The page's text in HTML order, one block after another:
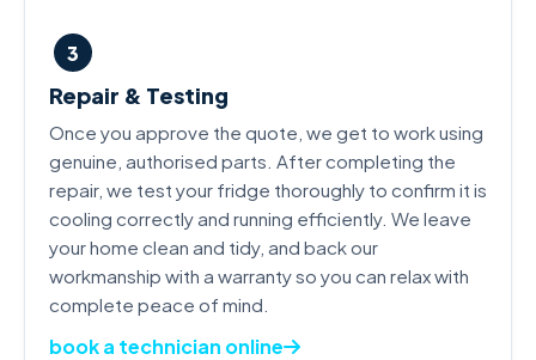
3
Repair & Testing
Once you approve the quote, we get to work using
genuine, authorised parts. After completing the
repair, we test your fridge thoroughly to confirm it is
cooling correctly and running efficiently. We leave
your home clean and tidy, and back our
workmanship with a warranty so you can relax with
complete peace of mind.
book a technician online